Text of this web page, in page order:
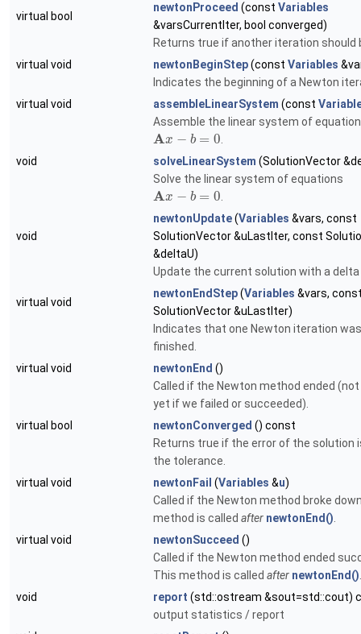
virtual bool
newtonProceed (const Variables
&varsCurrentIter, bool converged)
Returns true if another iteration should
virtual void
newtonBeginStep(const Variables
Indicates the beginning of a Newton
virtual void
assembleLinearSystem (const
Assemble the linear system of
Ax − b = 0
void
solveLinearSystem (SolutionVector
Solve the linear system of equations
Ax − b = 0
void
newtonUpdate(Variables &vars, const
SolutionVector &uLastIter, const
&deltaU)
Update the current solution with a
virtual void
newtonEndStep(Variables &vars,
SolutionVector &uLastIter)
Indicates that one Newton iteration was
finished.
virtual void
newtonEnd ()
Called if the Newton method ended
yet if we failed or succeeded).
virtual bool
newtonConverged () const
Returns true if the error of the solution
the tolerance.
virtual void
newtonFail (Variables &u)
Called if the Newton method broke
method is called after newtonEnd()
virtual void
newtonSucceed ()
Called if the Newton method ended
This method is called after newtonEnd()
void
report (std::ostream &sout=std::cout)
output statistics / report